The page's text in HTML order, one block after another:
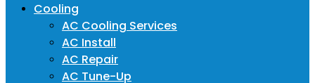
Cooling
AC Cooling Services
AC Install
AC Repair
AC Tune-Up